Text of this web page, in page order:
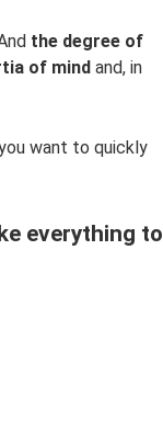
the degree of
of mind and, in
want to quickly
everything to